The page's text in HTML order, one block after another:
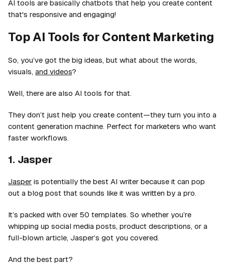
AI tools are basically chatbots that help you create content
that's responsive and engaging!
Top AI Tools for Content Marketing
So, you’ve got the big ideas, but what about the words,
visuals, and videos?
Well, there are also AI tools for that.
They don’t just help you create content—they turn you into a
content generation machine. Perfect for marketers who want
faster workflows.
1. Jasper
Jasper is potentially the best AI writer because it can pop
out a blog post that sounds like it was written by a pro.
It’s packed with over 50 templates. So whether you’re
whipping up social media posts, product descriptions, or a
full-blown article, Jasper’s got you covered.
And the best part?